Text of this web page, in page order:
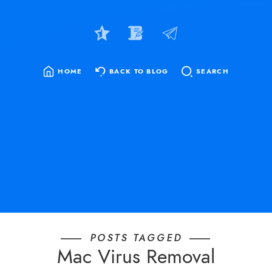
HOME BACK TO BLOG SEARCH
POSTS TAGGED
Mac Virus Removal